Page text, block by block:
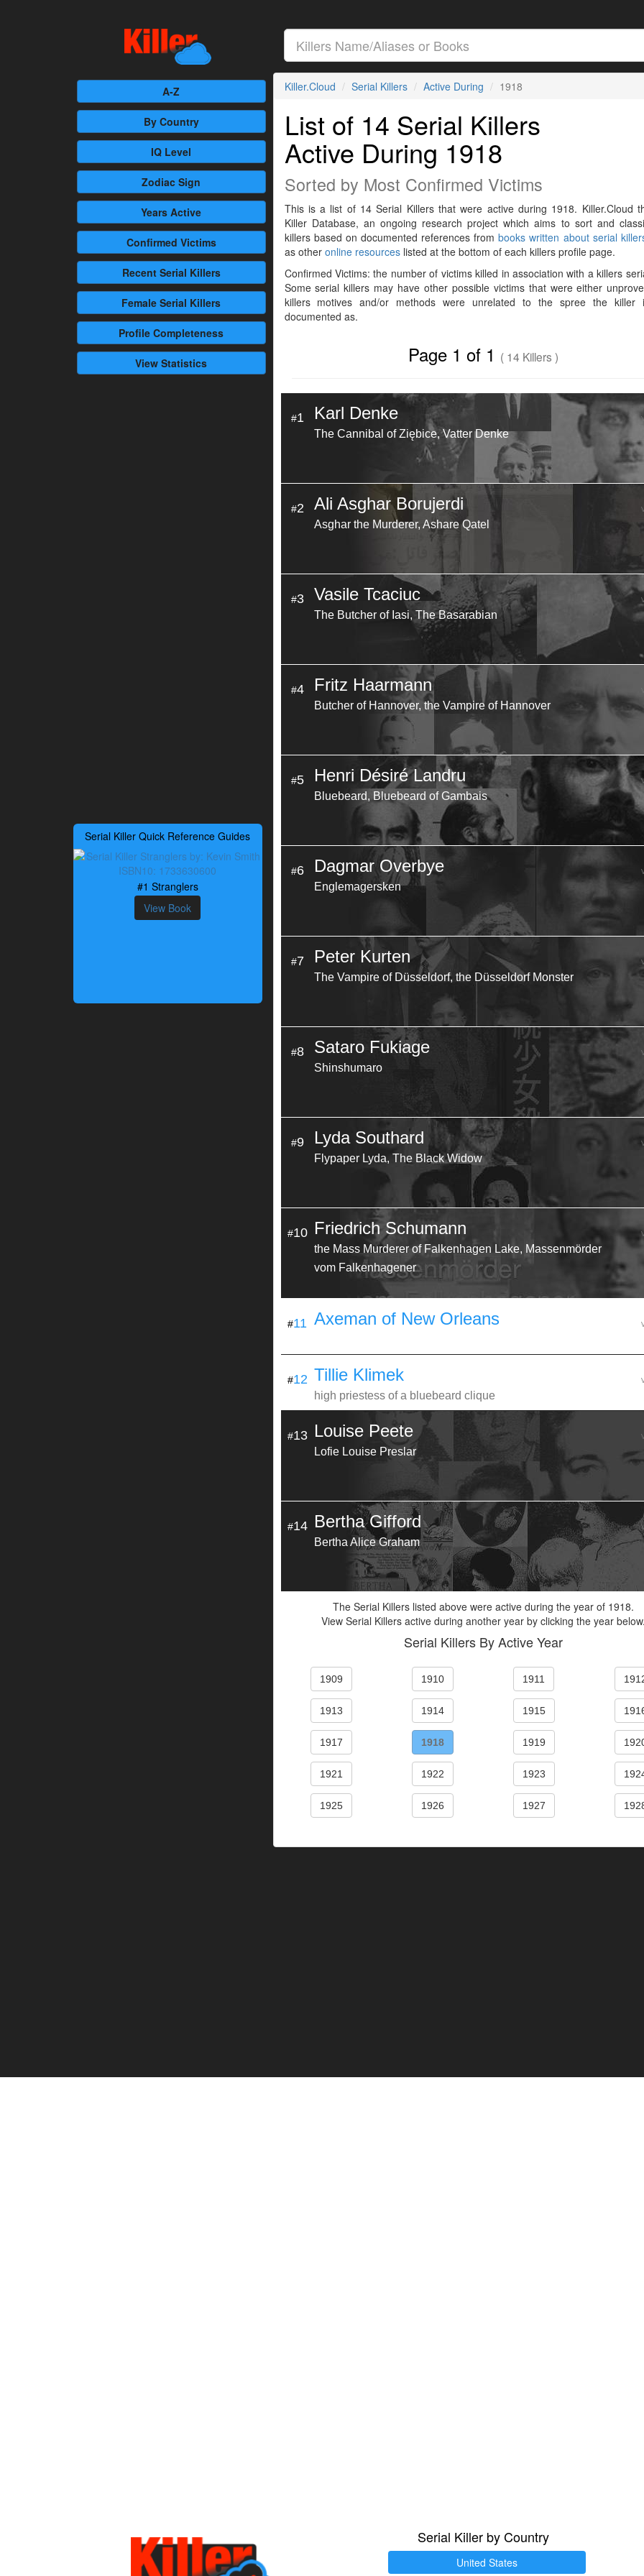
A-Z
By Country
IQ Level
Zodiac Sign
Years Active
Confirmed Victims
RecentSerial Killers
Female Serial Killers
Profile Completeness
View Statistics
Serial Killer Quick Reference Guides
#1 Stranglers
View Book
Killer.Cloud Serial Killers Active During 1918
List of 14 Serial Killers
Active During 1918
Sorted by Most Confirmed Victims
This is a list of 14 Serial Killers that were active during 1918. Killer.Cloud
Killer Database, an ongoing research project which aims to sort and
killers based on documented references frombooks written about serial
as other online resourceslisted at the bottom of each killers profile page.
Confirmed Victims: the number of victims killed in association with a killers
Some serial killers may have other possible victims that were either
killers motives and/or methods were unrelated to the spree the killer
documented as.
Page 1 of 1 ( 14 Killers )
#1 Karl Denke
The Cannibal of Ziębice, Vatter Denke
#2 Ali Asghar Borujerdi
Asghar the Murderer, Ashare Qatel
#3 Vasile Tcaciuc
The Butcher of Iasi, The Basarabian
#4 Fritz Haarmann
Butcher of Hannover, the Vampire of Hannover
#5 Henri Désiré Landru
Bluebeard, Bluebeard of Gambais
#6 Dagmar Overbye
Englemagersken
#7 Peter Kurten
The Vampire of Düsseldorf, the Düsseldorf Monster
#8 Sataro Fukiage
Shinshumaro
#9 Lyda Southard
Flypaper Lyda, The Black Widow
#10 Friedrich Schumann
the Mass Murderer of Falkenhagen Lake, Massenmörder
vom Falkenhagener
#11 Axeman of New Orleans
#12 Tillie Klimek
high priestess of a bluebeard clique
#13 Louise Peete
Lofie Louise Preslar
#14 Bertha Gifford
Bertha Alice Graham
The Serial Killers listed above were active during the year of 1918.
View Serial Killers active during another year by clicking the year below.
Serial Killers By Active Year
1909 1910 1911
1913 1914 1915
1917 1918 1919
1921 1922 1923
1925 1926 1927
Serial Killer by Country
United States